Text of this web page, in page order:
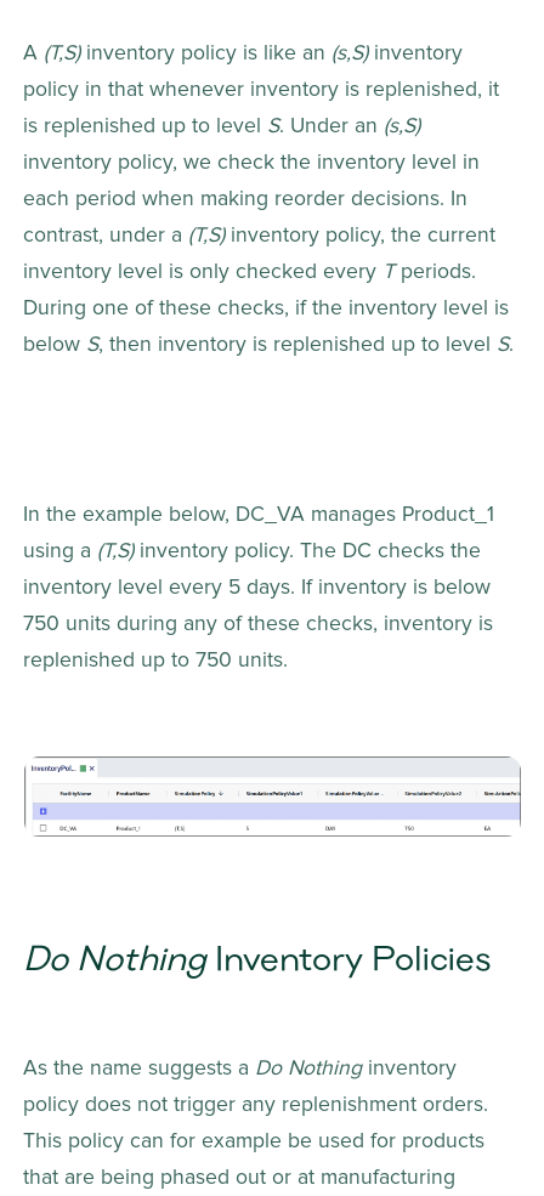
A (T,S) inventory policy is like an (s,S) inventory
policy in that whenever inventory is replenished, it
is replenished up to level S. Under an (s,S)
inventory policy, we check the inventory level in
each period when making reorder decisions. In
contrast, under a (T,S) inventory policy, the current
inventory level is only checked every T periods.
During one of these checks, if the inventory level is
below S, then inventory is replenished up to level S.
In the example below, DC_VA manages Product_1
using a (T,S) inventory policy. The DC checks the
inventory level every 5 days. If inventory is below
750 units during any of these checks, inventory is
replenished up to 750 units.
Do Nothing Inventory Policies
As the name suggests a Do Nothing inventory
policy does not trigger any replenishment orders.
This policy can for example be used for products
that are being phased out or at manufacturing